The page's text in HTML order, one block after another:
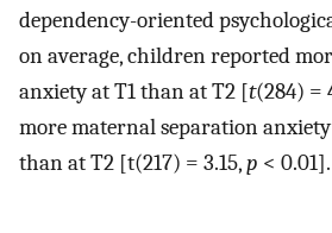
dependency-oriented
on average, children reported
anxiety at T1 than at T2 [t(284) =
more maternal separation
than at T2 [t(217) = 3.15,p < 0.01].